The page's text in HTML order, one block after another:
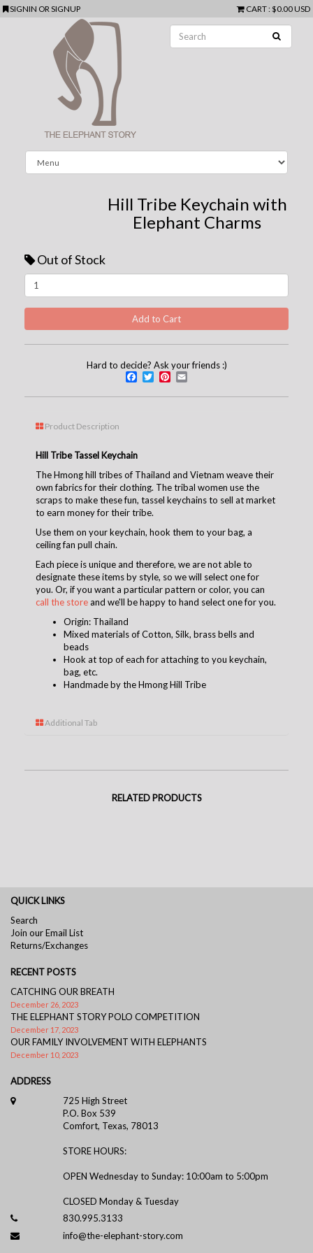
SIGNIN ORSIGNUP CART: $0.00 USD
Hill Tribe Keychain with
Elephant Charms
Out of Stock
Hard to decide? Ask your friends :)
Facebook
TwitterPinterest
Product Description
Hill Tribe Tassel Keychain
The Hmong hill tribes of Thailand and Vietnam weave their
own fabrics for their clothing. The tribal women use the
scraps to make these fun, tassel keychains to sell at market
to earn money for their tribe.
Use them on your keychain, hook them to your bag, a
ceiling fan pull chain.
Each piece is unique and therefore, we are not able to
designate these items by style, so we will select one for
you. Or, if you want a particular pattern or color, you can
call the storeand we'll be happy to hand select one for you.
Origin: Thailand
Mixed materials of Cotton, Silk, brass bells and
beads
Hook at top of each for attaching to you keychain,
bag, etc.
Handmade by the Hmong Hill Tribe
Additional Tab
RELATED PRODUCTS
QUICK LINKS
Search
Join our Email List
Returns/Exchanges
RECENT POSTS
CATCHING OUR BREATH
December 26, 2023
THE ELEPHANT STORY POLO COMPETITION
December 17, 2023
OUR FAMILY INVOLVEMENT WITH ELEPHANTS
December 10, 2023
ADDRESS
725 High Street
P.O. Box 539
Comfort, Texas, 78013
STORE HOURS:
OPEN Wednesday to Sunday: 10:00am to 5:00pm
CLOSED Monday & Tuesday
830.995.3133
info@the-elephant-story.com